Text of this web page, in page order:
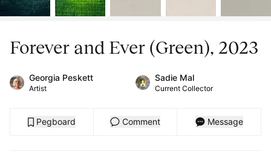
Forever and Ever (Green), 2023
Georgia Peskett
Artist
Sadie Mal
Current Collector
Pegboard Comment Message